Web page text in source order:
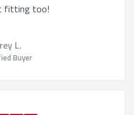
fitting too!
L.
Buyer